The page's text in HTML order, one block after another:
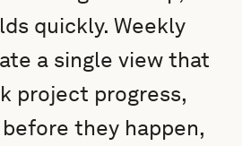
quickly. Weekly
a single view that
project progress,
they happen,